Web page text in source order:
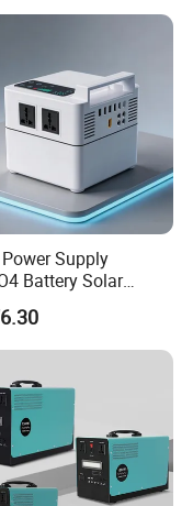
Supply
Battery Solar
Fast Charging
Power Station for
Home Backup